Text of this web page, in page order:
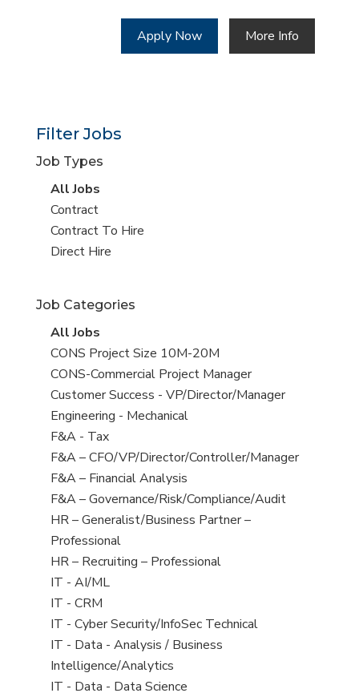
Apply Now More Info
Filter Jobs
Job Types
View
all
jobs
All Jobs
View
jobs
filed
Contract
View
jobs
Contract To Hire
View
under
Direct Hire
Job Categories
View
all
jobs
All Jobs
View
jobs
filed
under
CONS Project Size 10M-20M
View
jobs
filed
under
CONS-Commercial Project Manager
View
jobs
filed
under
Customer Success - VP/Director/Manager
View
jobs
filed
under
Engineering - Mechanical
View
jobs
filed
under
F&A - Tax
View
jobs
filed
under
F&A – CFO/VP/Director/Controller/Manager
View
jobs
filed
under
F&A – Financial Analysis
View
jobs
filed
under
F&A – Governance/Risk/Compliance/Audit
View
jobs
filed
under
HR – Generalist/Business Partner –
Professional
View
jobs
filed
under
HR – Recruiting – Professional
View
jobs
filed
under
IT - AI/ML
View
jobs
filed
under
IT - CRM
View
jobs
filed
under
IT - Cyber Security/InfoSec Technical
View
jobs
filed
IT - Data - Analysis / Business
Intelligence/Analytics
View
IT - Data - Data Science